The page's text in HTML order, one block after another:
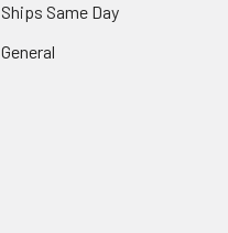
Ships Same Day
General